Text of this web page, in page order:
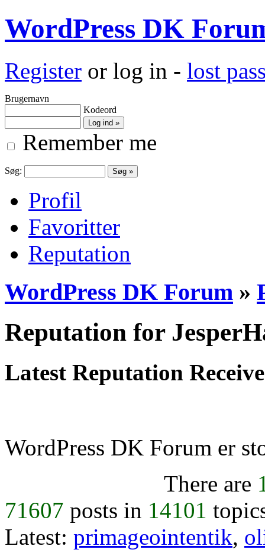
WordPress DK
Register or log in - lost
Brugernavn
Kodeord
Remember me
Søg:
Profil
Favoritter
Reputation
WordPress DK Forum »
Reputation for
Latest Reputation
WordPress DK Forum er
There are
71607 posts in 14101
Latest: primageointentik,